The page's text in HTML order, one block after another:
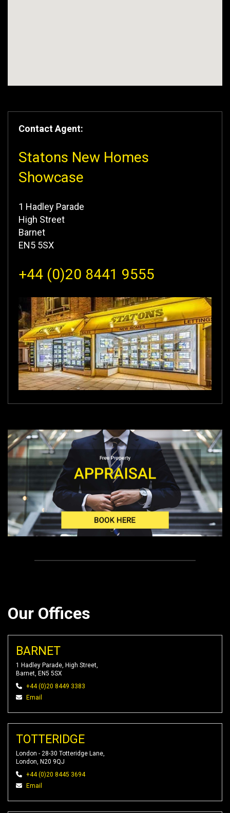
Contact Agent:
Statons New Homes
Showcase
1 Hadley Parade
High Street
Barnet
EN5 5SX
+44 (0)20 8441 9555
Our Offices
BARNET
1 Hadley Parade, High Street,
Barnet, EN5 5SX
+44 (0)20 8449 3383
Email
TOTTERIDGE
London - 28-30 Totteridge Lane,
London, N20 9QJ
+44 (0)20 8445 3694
Email